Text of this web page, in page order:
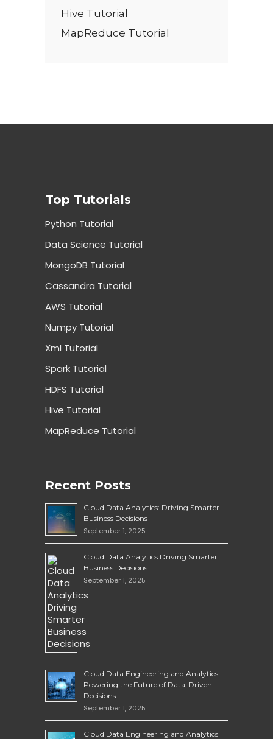
Hive Tutorial
MapReduce Tutorial
Top Tutorials
Python Tutorial
Data Science Tutorial
MongoDB Tutorial
Cassandra Tutorial
AWS Tutorial
Numpy Tutorial
Xml Tutorial
Spark Tutorial
HDFS Tutorial
Hive Tutorial
MapReduce Tutorial
Recent Posts
Cloud Data Analytics: Driving Smarter
Business Decisions
September 1, 2025
Cloud Data Analytics Driving Smarter
Business Decisions
September 1, 2025
Cloud Data Engineering and Analytics:
Powering the Future of Data-Driven
Decisions
September 1, 2025
Cloud Data Engineering and Analytics